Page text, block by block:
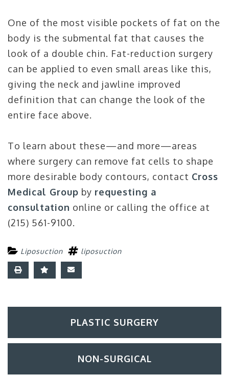
One of the most visible pockets of fat on the
body is the submental fat that causes the
look of a double chin. Fat-reduction surgery
can be applied to even small areas like this,
giving the neck and jawline improved
definition that can change the look of the
entire face above.
To learn about these—and more—areas
where surgery can remove fat cells to shape
more desirable body contours, contact Cross
Medical Group by requesting a
consultation online or calling the office at
(215) 561-9100.
Liposuction liposuction
PLASTIC SURGERY
NON-SURGICAL